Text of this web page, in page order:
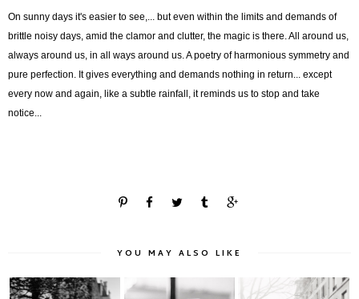
On sunny days it's easier to see,... but even within the limits and demands of
brittle noisy days, amid the clamor and clutter, the magic is there. All around us,
always around us, in all ways around us. A poetry of harmonious symmetry and
pure perfection. It gives everything and demands nothing in return... except
every now and again, like a subtle rainfall, it reminds us to stop and take
notice...
YOU MAY ALSO LIKE